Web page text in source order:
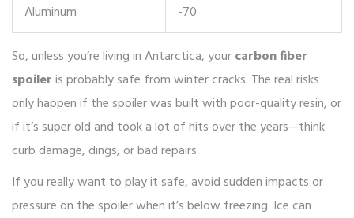
Aluminum
-70
So, unless you’re living in Antarctica, yourcarbon fiber
spoileris probably safe from winter cracks. The real risks
only happen if the spoiler was built with poor-quality resin, or
if it’s super old and took a lot of hits over the years—think
curb damage, dings, or bad repairs.
If you really want to play it safe, avoid sudden impacts or
pressure on the spoiler when it’s below freezing. Ice can